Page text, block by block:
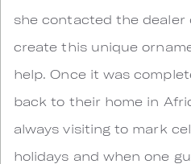
she contacted the dealer
create this unique
help. Once it was
back to their home in
always visiting to mark
holidays and when one